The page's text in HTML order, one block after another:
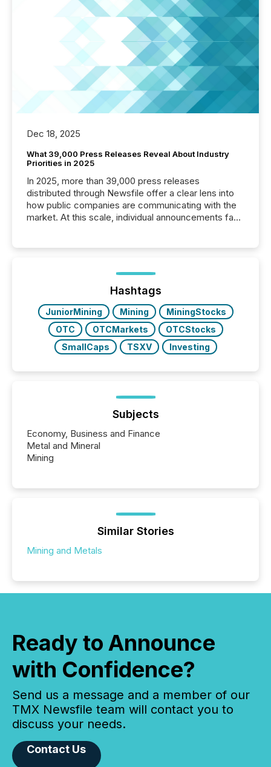
Dec 18, 2025
What 39,000 Press Releases Reveal About Industry
Priorities in 2025
In 2025, more than 39,000 press releases
distributed through Newsfile offer a clear lens into
how public companies are communicating with the
market. At this scale, individual announcements fade
trust. Last year, this analysis focused on identifying
the most common keywords by industry. This...
Hashtags
JuniorMining Mining
MiningStocks
OTC
OTCMarkets
OTCStocks
SmallCaps
TSXV Investing
Subjects
Economy, Business and Finance
Metal and Mineral
Mining
Similar Stories
Mining and Metals
Ready to Announce
with Confidence?
Send us a message and a member of our
TMX Newsfile team will contact you to
discuss your needs.
Contact Us